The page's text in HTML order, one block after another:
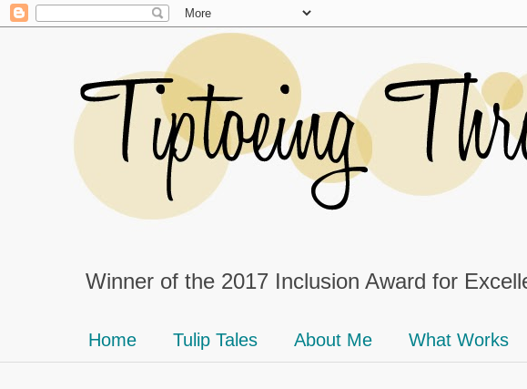
Winner of the 2017 Inclusion Award for
Home Tulip Tales About Me What Works